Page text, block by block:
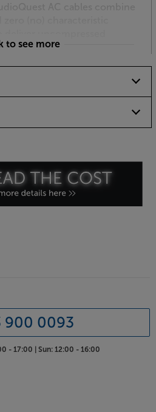
cable.
to see more
900 0093
- 17:00 | Sun: 12:00 - 16:00